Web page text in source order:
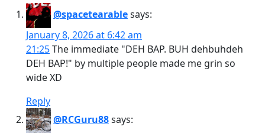
@spacetearablesays:
January 8, 2026 at 6:42 am
21:25The immediate "DEH BAP. BUH dehbuhdeh
DEH BAP!" by multiple people made me grin so
wide XD
Reply
@RCGuru88says: